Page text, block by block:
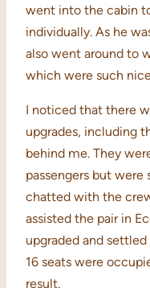
went into the cabin
individually. As he
also went around to
which were such
I noticed that there
upgrades, including
behind me. They
passengers but
chatted with the
assisted the pair in
upgraded and
16 seats were
result.